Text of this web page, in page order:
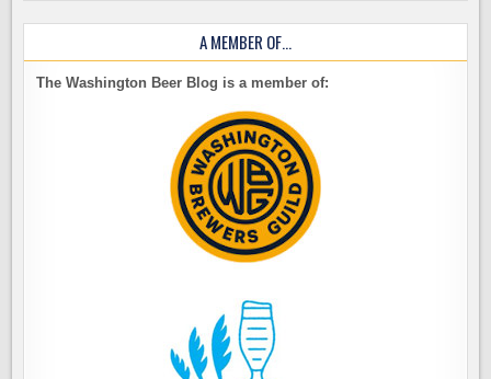
A MEMBER OF…
The Washington Beer Blog is a member of: